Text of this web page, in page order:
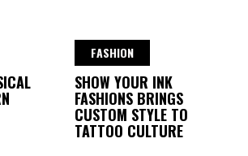
FASHION
SHOW YOUR INK
FASHIONS BRINGS
CUSTOM STYLE TO
TATTOO CULTURE